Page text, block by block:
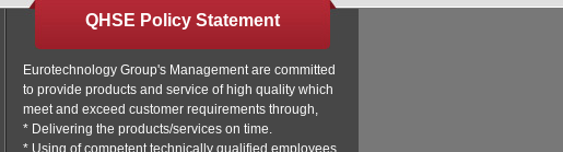
QHSE Policy Statement
Eurotechnology Group's Management are committed
to provide products and service of high quality which
meet and exceed customer requirements through,
* Delivering the products/services on time.
* Using of competent technically qualified employees